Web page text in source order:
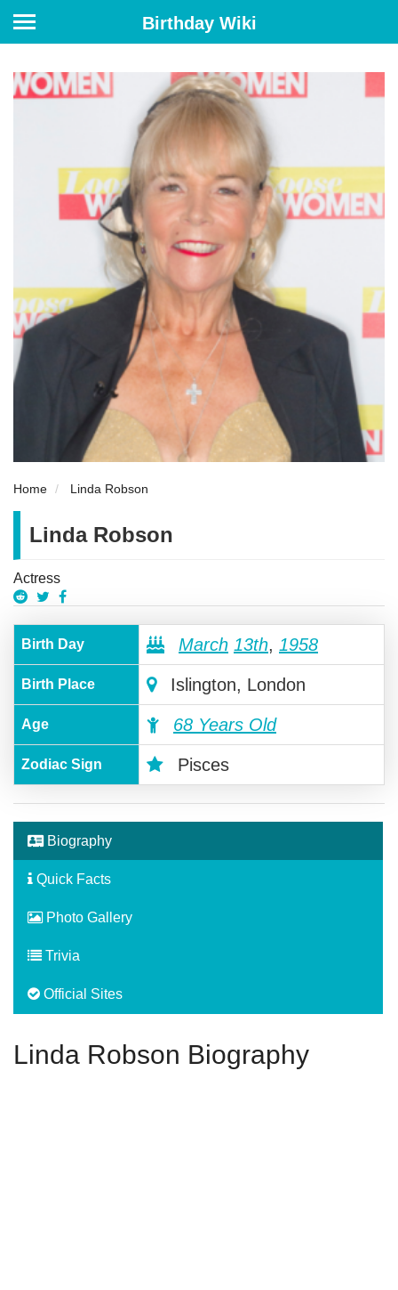
Birthday Wiki
Home Linda Robson
Linda Robson
Actress
Birth Day March 13th, 1958
Birth Place Islington, London
Age 68 Years Old
Zodiac Sign Pisces
Biography
Quick Facts
Photo Gallery
Trivia
Official Sites
Linda Robson Biography